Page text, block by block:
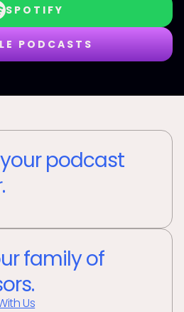
SPOTIFY
PODCASTS
podcast
family of
Us